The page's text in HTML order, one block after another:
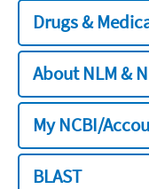
Drugs &
About NLM &
My NCBI/
BLAST